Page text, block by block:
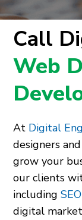
Call
Web
At Digital
designers
grow your
our clients
including
digital